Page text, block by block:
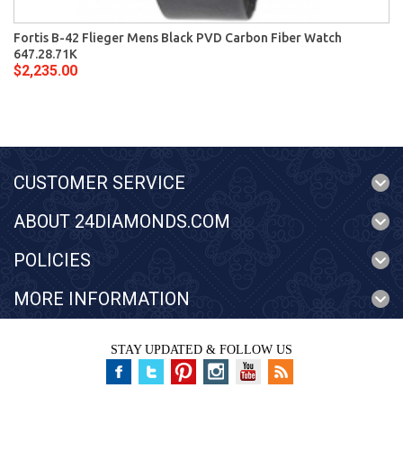
Fortis B-42 Flieger Mens Black PVD Carbon Fiber Watch
647.28.71K
$2,235.00
CUSTOMER SERVICE
ABOUT 24DIAMONDS.COM
POLICIES
MORE INFORMATION
STAY UPDATED & FOLLOW US